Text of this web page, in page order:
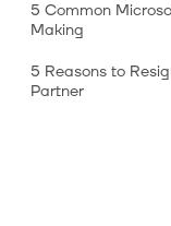
5 Common
Making
5 Reasons to
Partner